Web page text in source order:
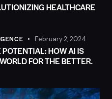
HEALTHCARE
February 2, 2024
HOW AI IS
FOR THE BETTER.